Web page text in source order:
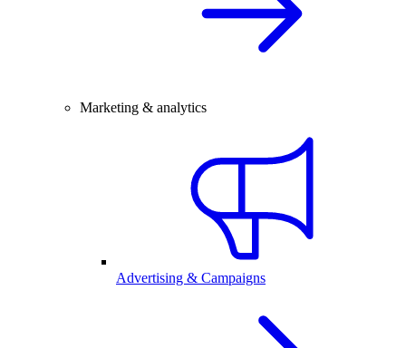
Marketing & analytics
Advertising & Campaigns